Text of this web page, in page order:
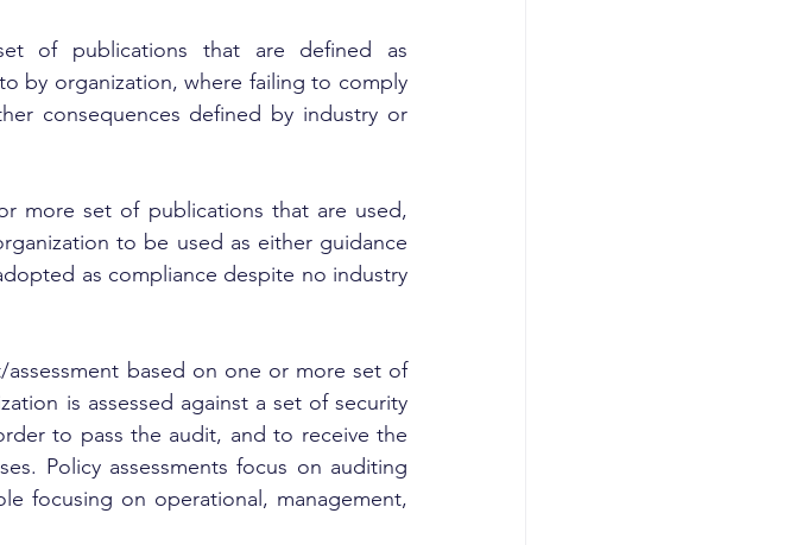
of publications that are defined as
by organization, where failing to comply
consequences defined by industry or
more set of publications that are used,
to be used as either guidance
as compliance despite no industry
assessment based on one or more set of
is assessed against a set of security
to pass the audit, and to receive the
Policy assessments focus on auditing
focusing on operational, management,